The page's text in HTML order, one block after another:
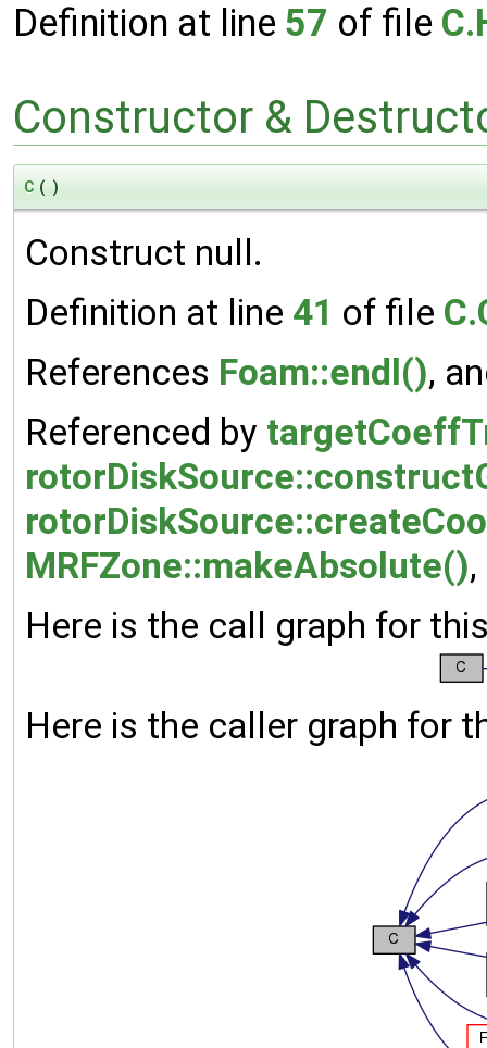
Definition at line 57 of file
Constructor &
C ( )
Construct null.
Definition at line 41 of file
References Foam::endl(),
Referenced by
MRFZone::makeAbsolute()
Here is the call graph for
Here is the caller graph for